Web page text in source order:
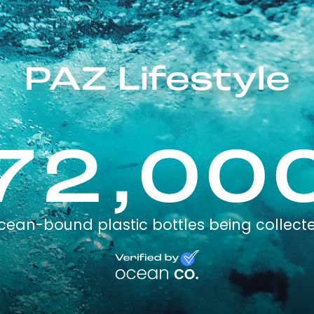
PAZ Lifestyle
bound plastic bottles being